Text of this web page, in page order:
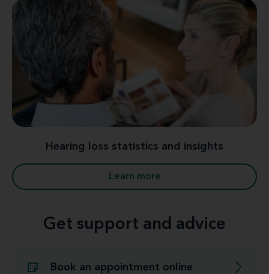
Hearing loss statistics and insights
Learn more
Get support and advice
Book an appointment online